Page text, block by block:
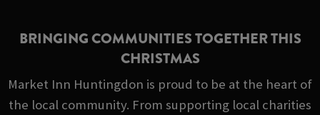
BRINGING COMMUNITIES TOGETHER THIS
CHRISTMAS
Market Inn Huntingdon is proud to be at the heart of
the local community. From supporting local charities